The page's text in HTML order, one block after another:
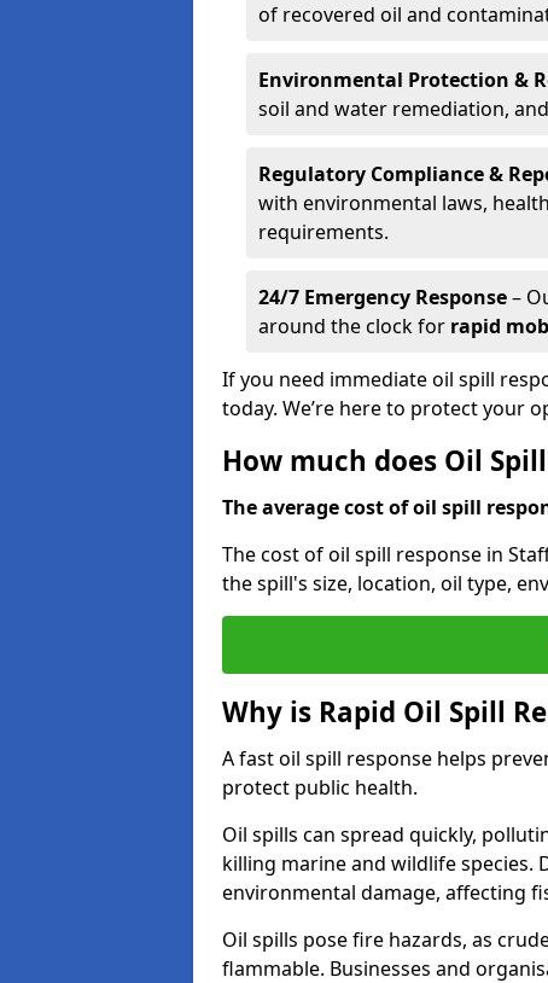
of recovered oil and
Environmental Protection &
soil and water remediation,
Regulatory Compliance &
with environmental laws,
requirements.
24/7 Emergency Response–
around the clock for rapid
If you need immediate oil spill
today. We’re here to protect your
How much does Oil
The average cost of oil spill
The cost of oil spill response in
the spill's size, location, oil type,
Why is Rapid Oil Spill
A fast oil spill response helps
protect public health.
Oil spills can spread quickly,
killing marine and wildlife species.
environmental damage, affecting
Oil spills pose fire hazards, as
flammable. Businesses and